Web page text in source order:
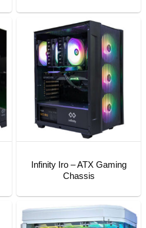
Infinity Iro – ATX Gaming
Chassis